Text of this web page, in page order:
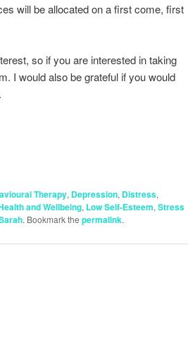
will be allocated on a first come, first
so if you are interested in taking
I would also be grateful if you would
Therapy, Depression, Distress,
and Wellbeing, Low Self-Esteem, Stress
. Bookmark the permalink.